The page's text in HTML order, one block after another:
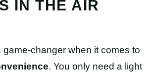
IN THE AIR
game-changer when it comes to
. You only need a light